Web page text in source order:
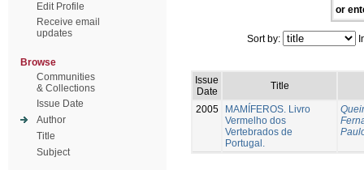
Edit Profile
Receive email
updates
Browse
Communities
& Collections
Issue Date
Author
Title
Subject
or
Sort by:
Issue
Date
Title
2005
MAMÍFEROS. Livro
Vermelho dos
Vertebrados de
Portugal.